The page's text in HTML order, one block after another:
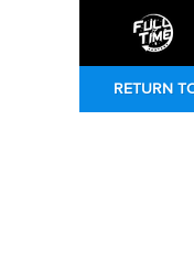
RETURN